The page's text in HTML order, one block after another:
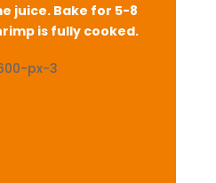
juice. Bake for 5-8
is fully cooked.